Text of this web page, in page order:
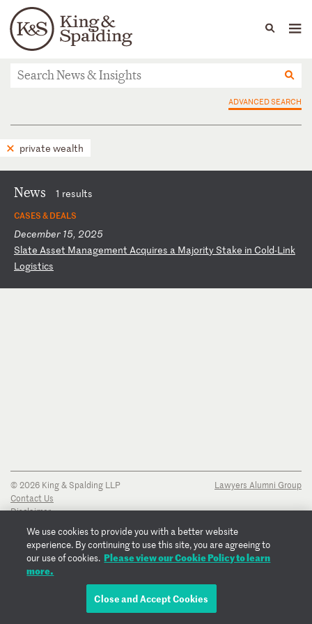
Languages
People Capabilities
News & Insights
ADVANCED SEARCH
private wealth
News 1 results
CASES & DEALS
December 15, 2025
Slate Asset Management Acquires a Majority Stake in Cold-Link
Logistics
© 2026 King & Spalding LLP
Contact Us
Disclaimer
Transparency Disclosure
Cookie Policy
Copyright Notice
Regulatory Notices
Lawyers Alumni Group
We use cookies to provide you with a better website
experience. By continuing to use this site, you are agreeing to
our use of cookies. Please view our Cookie Policy to learn
more.
Close and Accept Cookies